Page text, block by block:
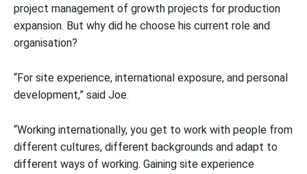
project management of growth projects for production
expansion. But why did he choose his current role and
organisation?
“For site experience, international exposure, and personal
development,” said Joe.
“Working internationally, you get to work with people from
different cultures, different backgrounds and adapt to
different ways of working. Gaining site experience